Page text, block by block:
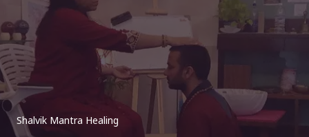
Shalvik Mantra Healing